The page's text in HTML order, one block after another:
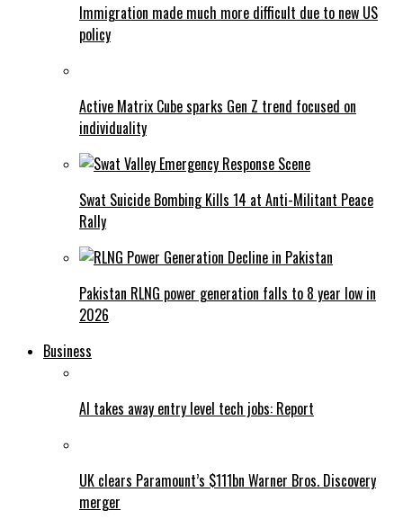
Immigration made much more difficult due to new US
policy
Active Matrix Cube sparks Gen Z trend focused on
individuality
Swat Suicide Bombing Kills 14 at Anti-Militant Peace
Rally
Pakistan RLNG power generation falls to 8 year low in
2026
Business
AI takes away entry level tech jobs: Report
UK clears Paramount’s $111bn Warner Bros. Discovery
merger